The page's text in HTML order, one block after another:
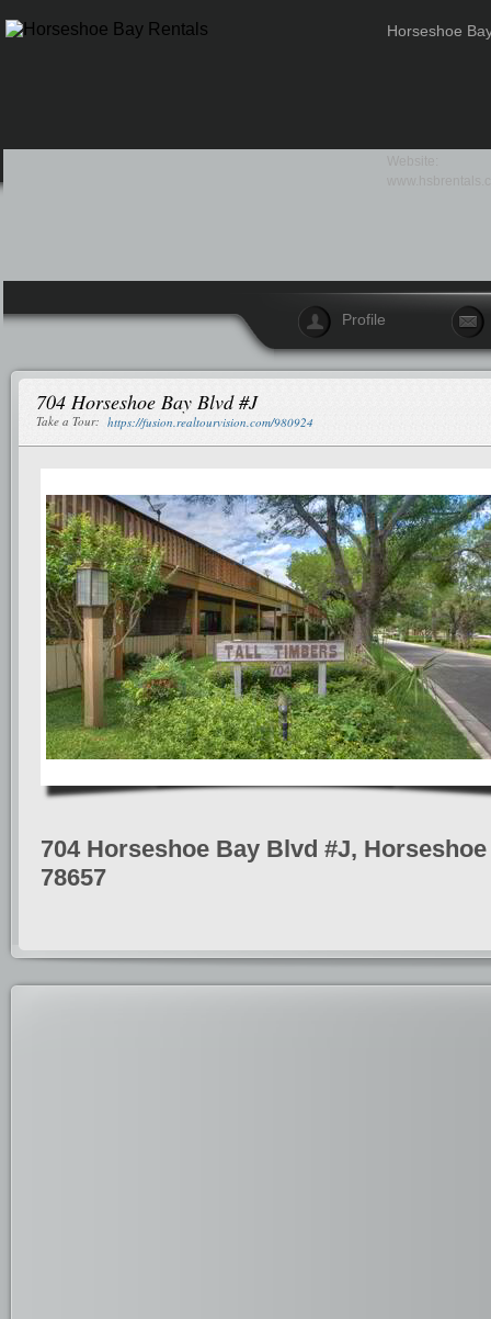
Horseshoe
Profile
704 Horseshoe Bay Blvd #J
Take a Tour: https://fusion.realtourvision.com/980924
704 Horseshoe Bay Blvd #J, Horseshoe
78657